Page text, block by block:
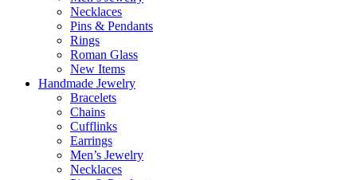
Necklaces
Pins & Pendants
Rings
Roman Glass
New Items
Handmade Jewelry
Bracelets
Chains
Cufflinks
Earrings
Men’s Jewelry
Necklaces